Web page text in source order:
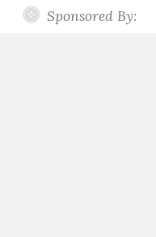
Sponsored By: